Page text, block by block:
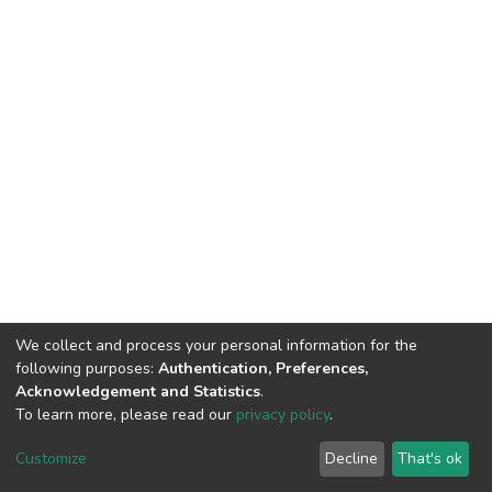
Cookie
End User
Agreement
Send
Feedback
We collect and process your personal information for the
following purposes: Authentication, Preferences,
Acknowledgement and Statistics.
To learn more, please read our privacy policy.
Customize Decline That's ok